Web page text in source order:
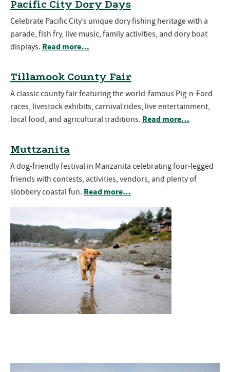
Pacific City Dory Days
Celebrate Pacific City’s unique dory fishing heritage with a
parade, fish fry, live music, family activities, and dory boat
displays. Read more…
Tillamook County Fair
A classic county fair featuring the world-famous Pig-n-Ford
races, livestock exhibits, carnival rides, live entertainment,
local food, and agricultural traditions. Read more…
Muttzanita
A dog-friendly festival in Manzanita celebrating four-legged
friends with contests, activities, vendors, and plenty of
slobbery coastal fun. Read more…